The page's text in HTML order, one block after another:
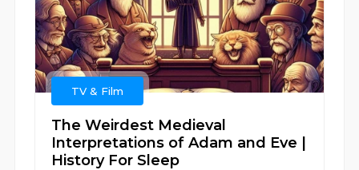
TV & Film
The Weirdest Medieval
Interpretations of Adam and Eve |
History For Sleep